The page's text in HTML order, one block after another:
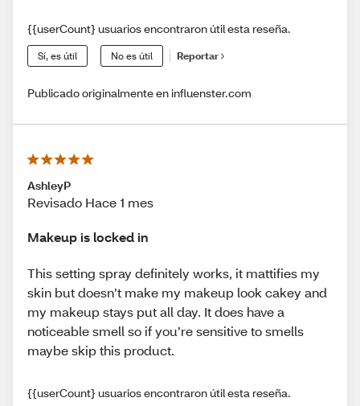
{{userCount} usuarios encontraron útil esta reseña.
Sí, es útil No es útil Reportar
Publicado originalmente en influenster.com
AshleyP
Revisado Hace 1 mes
Makeup is locked in
This setting spray definitely works, it mattifies my
skin but doesn’t make my makeup look cakey and
my makeup stays put all day. It does have a
noticeable smell so if you’re sensitive to smells
maybe skip this product.
{{userCount} usuarios encontraron útil esta reseña.